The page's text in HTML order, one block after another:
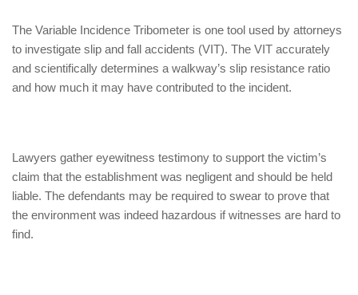
The Variable Incidence Tribometer is one tool used by attorneys
to investigate slip and fall accidents (VIT). The VIT accurately
and scientifically determines a walkway’s slip resistance ratio
and how much it may have contributed to the incident.
Lawyers gather eyewitness testimony to support the victim’s
claim that the establishment was negligent and should be held
liable. The defendants may be required to swear to prove that
the environment was indeed hazardous if witnesses are hard to
find.